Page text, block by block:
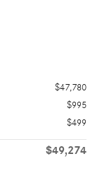
$47,780
$995
$499
$49,274